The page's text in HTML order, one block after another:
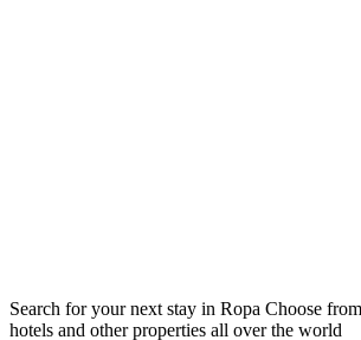
Search for your next stay in Ropa Choose
hotels and other properties all over the world